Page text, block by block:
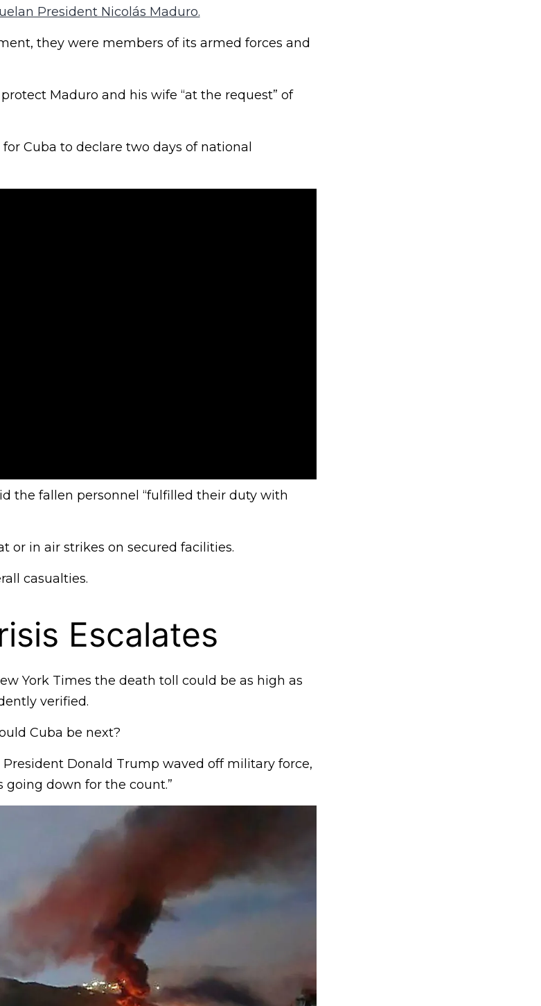
President Nicolás Maduro.
they were members of its armed forces and
Maduro and his wife “at the request” of
Cuba to declare two days of national
the fallen personnel “fulfilled their duty with
or in air strikes on secured facilities.
casualties.
Escalates
York Times the death toll could be as high as
verified.
Cuba be next?
Donald Trump waved off military force,
going down for the count.”